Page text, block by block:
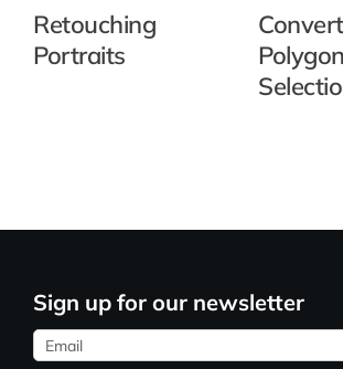
Retouching
Portraits
Polygon
Sign up for our newsletter